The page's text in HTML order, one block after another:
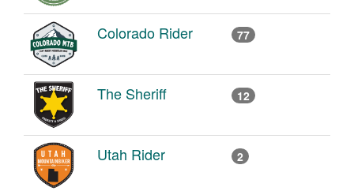
Colorado Rider 77
The Sheriff 12
Utah Rider 2